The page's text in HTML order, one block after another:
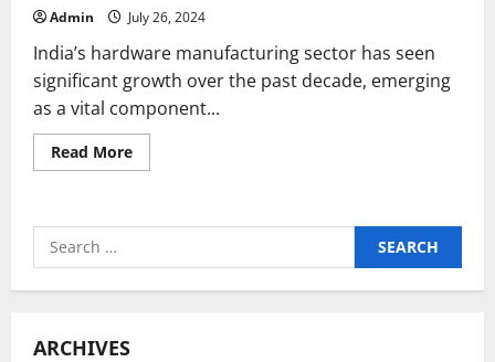
Admin July 26, 2024
India’s hardware manufacturing sector has seen
significant growth over the past decade, emerging
as a vital component...
Read MoreRead
more
of
in
India:
Search
for:
ARCHIVES